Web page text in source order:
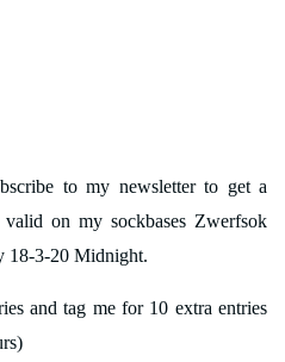
to my newsletter to get a
on my sockbases Zwerfsok
18-3-20 Midnight.
and tag me for 10 extra entries